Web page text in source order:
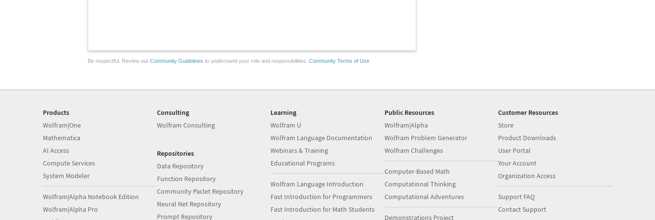
Be respectful. Review our Community Guidelines to understand your role and responsibilities. Community Terms of Use
Products
Wolfram|One
Mathematica
AI Access
Compute Services
System Modeler
Wolfram|Alpha Notebook Edition
Wolfram|Alpha Pro
Consulting
Wolfram Consulting
Repositories
Data Repository
Function Repository
Community Paclet Repository
Neural Net Repository
Prompt Repository
Learning
Wolfram U
Wolfram Language Documentation
Webinars & Training
Educational Programs
Wolfram Language Introduction
Fast Introduction for Programmers
Fast Introduction for Math Students
Public Resources
Wolfram|Alpha
Wolfram Problem Generator
Wolfram Challenges
Computer-Based Math
Computational Thinking
Computational Adventures
Demonstrations Project
Customer Resources
Store
Product Downloads
User Portal
Your Account
Organization Access
Support FAQ
Contact Support